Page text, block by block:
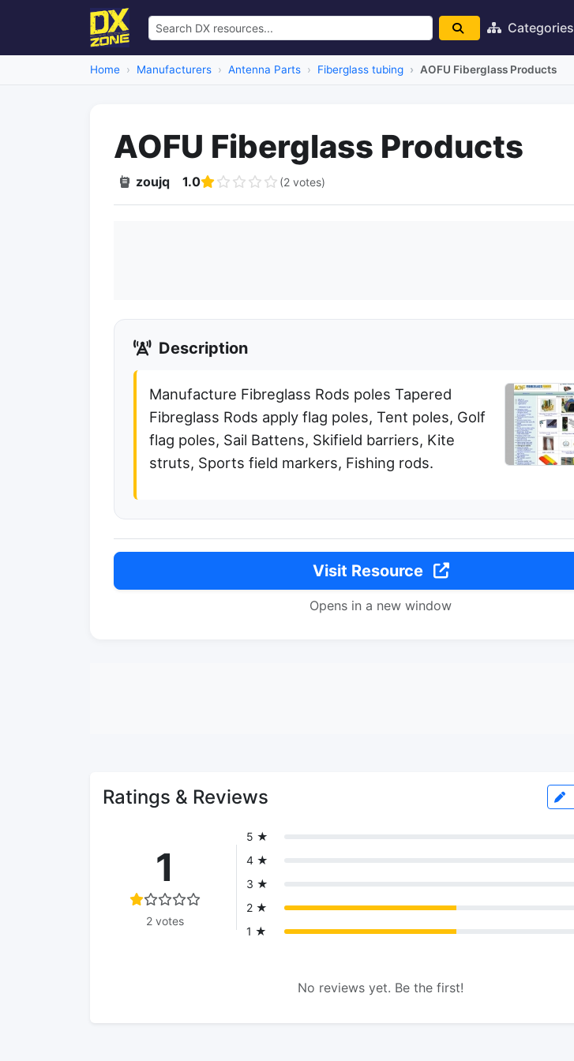
Categories
Home Manufacturers Antenna Parts Fiberglass tubing AOFU Fiberglass Products
AOFU Fiberglass Products
zoujq 1.0 (2 votes)
Description
Manufacture Fibreglass Rods poles Tapered
Fibreglass Rods apply flag poles, Tent poles, Golf
flag poles, Sail Battens, Skifield barriers, Kite
struts, Sports field markers, Fishing rods.
Visit Resource
Opens in a new window
Ratings & Reviews
1
2 votes
5 ★
4 ★
3 ★
2 ★
1 ★
No reviews yet. Be the first!